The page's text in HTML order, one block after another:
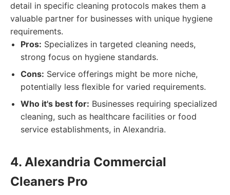
detail in specific cleaning protocols makes them a
valuable partner for businesses with unique hygiene
requirements.
Pros: Specializes in targeted cleaning needs,
strong focus on hygiene standards.
Cons: Service offerings might be more niche,
potentially less flexible for varied requirements.
Who it's best for: Businesses requiring specialized
cleaning, such as healthcare facilities or food
service establishments, in Alexandria.
4. Alexandria Commercial
Cleaners Pro